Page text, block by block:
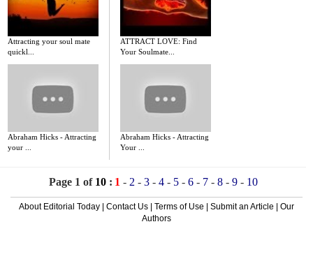
Attracting your soul mate
quickl...
ATTRACT LOVE: Find
Your Soulmate...
Abraham Hicks - Attracting
your ...
Abraham Hicks - Attracting
Your ...
Page 1 of 10: 1 - 2 - 3- 4- 5- 6- 7- 8- 9- 10
About Editorial Today Contact Us Terms of Use Submit an Article
Our
Authors